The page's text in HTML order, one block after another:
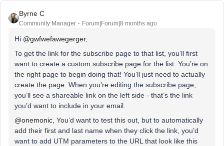
Byrne C
Community Manager Forum|Forum|8 months ago
Hi ​ @gwfwefawegerger,
To get the link for the subscribe page to that list, you’ll first
want to create a custom subscribe page for the list. You’re on
the right page to begin doing that! You’ll just need to actually
create the page. When you’re editing the subscribe page,
you’ll see a shareable link on the left side - that’s the link
you’d want to include in your email.
@onemonic, You’d want to test this out, but to automatically
add their first and last name when they click the link, you’d
want to add UTM parameters to the URL that look like this